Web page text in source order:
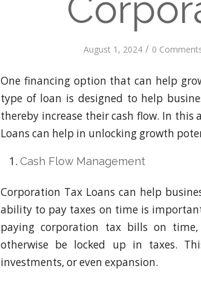
August 1, 2024 / 0
One financing option that can help
type of loan is designed to help
thereby increase their cash flow. In
Loans can help in unlocking growth
Cash Flow Management
Corporation Tax Loans can help
ability to pay taxes on time is
paying corporation tax bills on
otherwise be locked up in taxes.
investments, or even expansion.